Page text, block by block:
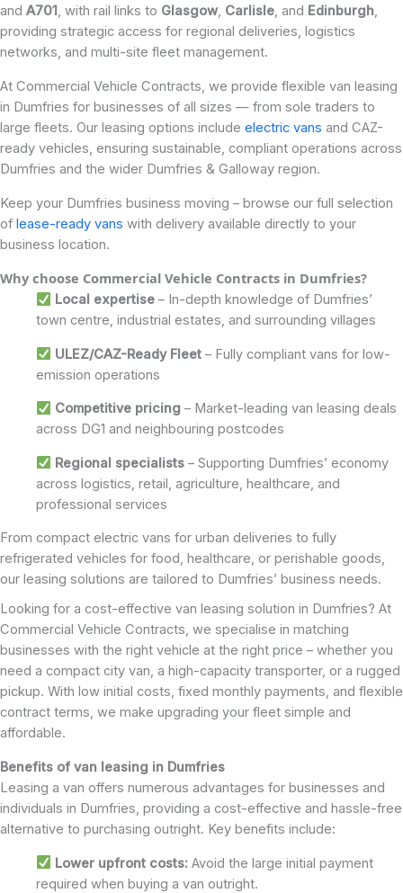
and A701, with rail links to Glasgow, Carlisle, and Edinburgh,
providing strategic access for regional deliveries, logistics
networks, and multi-site fleet management.
At Commercial Vehicle Contracts, we provide flexible van leasing
in Dumfries for businesses of all sizes — from sole traders to
large fleets. Our leasing options include electric vans and CAZ-
ready vehicles, ensuring sustainable, compliant operations across
Dumfries and the wider Dumfries & Galloway region.
Keep your Dumfries business moving – browse our full selection
of lease-ready vans with delivery available directly to your
business location.
Why choose Commercial Vehicle Contracts in Dumfries?
Local expertise– In-depth knowledge of Dumfries’
town centre, industrial estates, and surrounding villages
ULEZ/CAZ-Ready Fleet– Fully compliant vans for low-
emission operations
Competitive pricing– Market-leading van leasing deals
across DG1 and neighbouring postcodes
Regional specialists– Supporting Dumfries’ economy
across logistics, retail, agriculture, healthcare, and
professional services
From compact electric vans for urban deliveries to fully
refrigerated vehicles for food, healthcare, or perishable goods,
our leasing solutions are tailored to Dumfries’ business needs.
Looking for a cost-effective van leasing solution in Dumfries? At
Commercial Vehicle Contracts, we specialise in matching
businesses with the right vehicle at the right price – whether you
need a compact city van, a high-capacity transporter, or a rugged
pickup. With low initial costs, fixed monthly payments, and flexible
contract terms, we make upgrading your fleet simple and
affordable.
Benefits of van leasing in Dumfries
Leasing a van offers numerous advantages for businesses and
individuals in Dumfries, providing a cost-effective and hassle-free
alternative to purchasing outright. Key benefits include:
Lower upfront costs: Avoid the large initial payment
required when buying a van outright.